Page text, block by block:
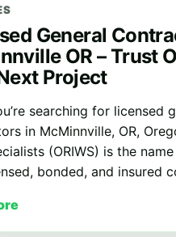
General
OR – Trust
Project
searching for licensed
in McMinnville, OR,
(ORIWS) is the
bonded, and insured